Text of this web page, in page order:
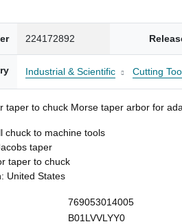
224172892
Industrial & Scientific Cutting
taper to chuck Morse taper arbor for
chuck to machine tools
taper
taper to chuck
United States
769053014005
B01LVVLYY0